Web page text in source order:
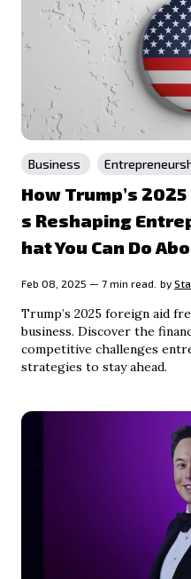
Business
How Trump’s
s Reshaping
hat You Can Do
Feb 08, 2025 — 7 min read. by
Trump’s 2025 foreign aid
business. Discover the
competitive challenges
strategies to stay ahead.